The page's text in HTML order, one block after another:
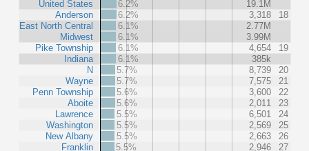
United States
Anderson
East North Central
Midwest
Pike Township
Indiana
N
Wayne
Penn Township
Aboite
Lawrence
Washington
New Albany
Franklin
6.2%
19.1M
6.2%
3,318
18
6.1%
2.77M
6.1%
3.99M
6.1%
4,654
19
6.1%
385k
5.7%
8,739
20
5.7%
7,575
21
5.6%
3,600
22
5.6%
2,011
23
5.5%
6,501
24
5.5%
2,569
25
5.5%
2,663
26
5.5%
2,946
27